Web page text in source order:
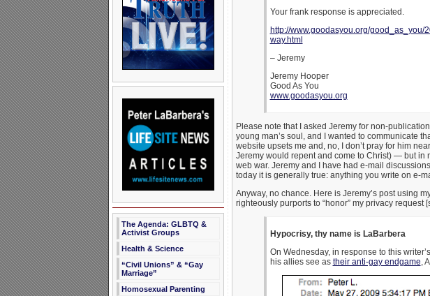
The Agenda: GLBTQ &
Activist Groups
Health & Science
“Civil Unions” & “Gay
Marriage”
Homosexual Parenting
Your frank response is appreciated.
http://www.goodasyou.org/
way.html
– Jeremy
Jeremy Hooper
Good As You
www.goodasyou.org
Please note that I asked Jeremy for non-
young man’s soul, and I wanted to communicate
website upsets me and, no, I don’t pray for him
Jeremy would repent and come to Christ) — but in
web war. Jeremy and I have had e-mail
today it is generally true: anything you write on e-
Anyway, no chance. Here is Jeremy’s post using
righteously purports to “honor” my privacy request
Hypocrisy, thy name is LaBarbera
On Wednesday, in response to this
his allies see as their anti-gay endgame,